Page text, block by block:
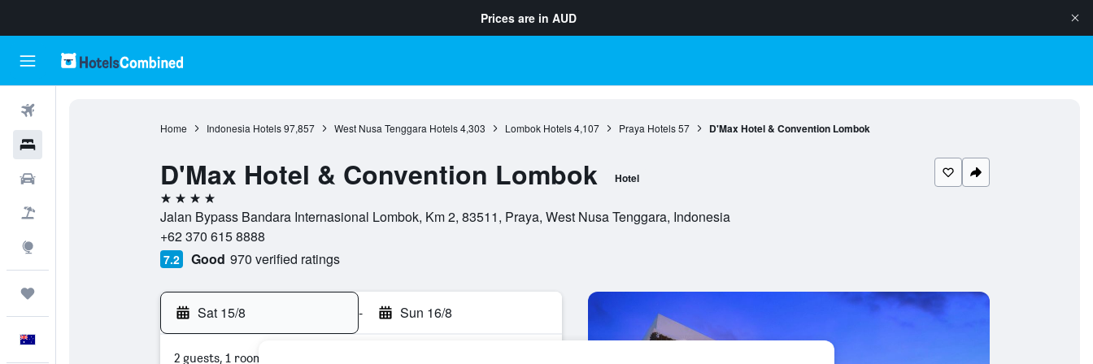
Prices are in AUD
Home Indonesia Hotels 97,857 West Nusa Tenggara Hotels 4,303 Lombok Hotels 4,107 Praya Hotels 57 D'Max Hotel & Convention Lombok
D'Max Hotel & Convention Lombok Hotel
4 stars
Jalan Bypass Bandara Internasional Lombok, Km 2, 83511, Praya, West Nusa Tenggara, Indonesia
+62 370 615 8888
7.2 Good 970 verified ratings
Sat 15/8 - Sun 16/8
2 guests, 1 room